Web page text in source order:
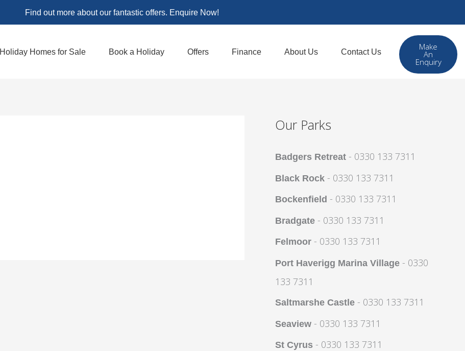
Find out more about our fantastic offers. Enquire Now!
Holiday Homes for Sale Book a Holiday Offers Finance About Us Contact Us Make
An
Enquiry
Our Parks
Badgers Retreat - 0330 133 7311
Black Rock - 0330 133 7311
Bockenfield - 0330 133 7311
Bradgate - 0330 133 7311
Felmoor - 0330 133 7311
Port Haverigg Marina Village - 0330
133 7311
Saltmarshe Castle - 0330 133 7311
Seaview - 0330 133 7311
St Cyrus - 0330 133 7311